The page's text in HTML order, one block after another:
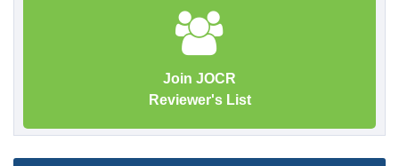
Join JOCR
Reviewer's List